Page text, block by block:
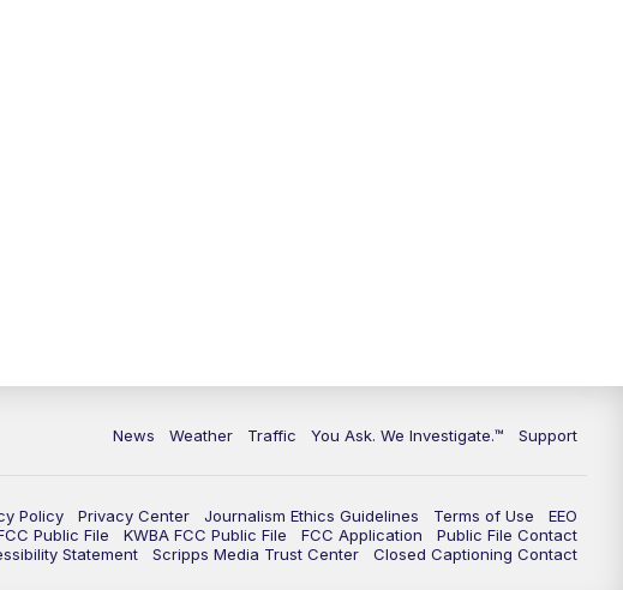
News Weather Traffic You Ask. We Investigate.™ Support
Policy Privacy Center Journalism Ethics Guidelines Terms of Use
EEO
Public File KWBA FCC Public File FCC Application
Public File Contact
Statement
Scripps Media Trust Center Closed Captioning Contact